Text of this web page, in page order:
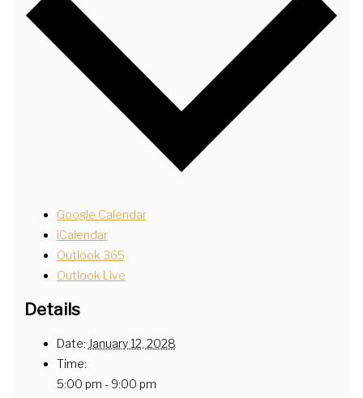
Google Calendar
iCalendar
Outlook 365
Outlook Live
Details
Date: January 12, 2028
Time:
5:00 pm - 9:00 pm